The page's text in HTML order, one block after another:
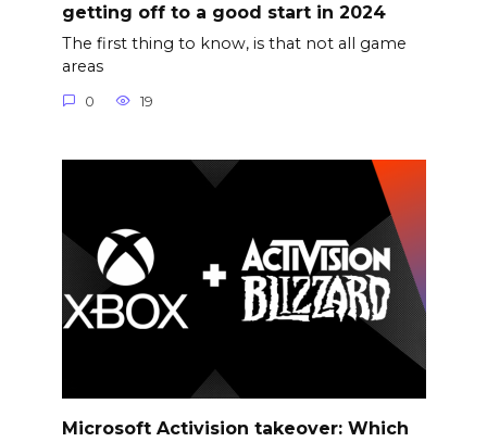
getting off to a good start in 2024
The first thing to know, is that not all game
areas
0 19
Microsoft Activision takeover: Which